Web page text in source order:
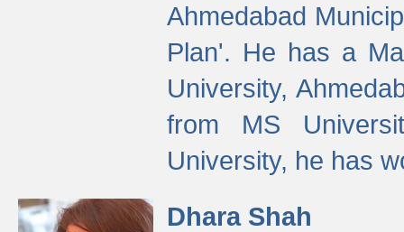
Ahmedabad
Plan'. He has a
University,
from MS
University, he has
Dhara Shah